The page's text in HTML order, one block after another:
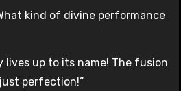
kind of divine performance
lives up to its name! The fusion
perfection!”